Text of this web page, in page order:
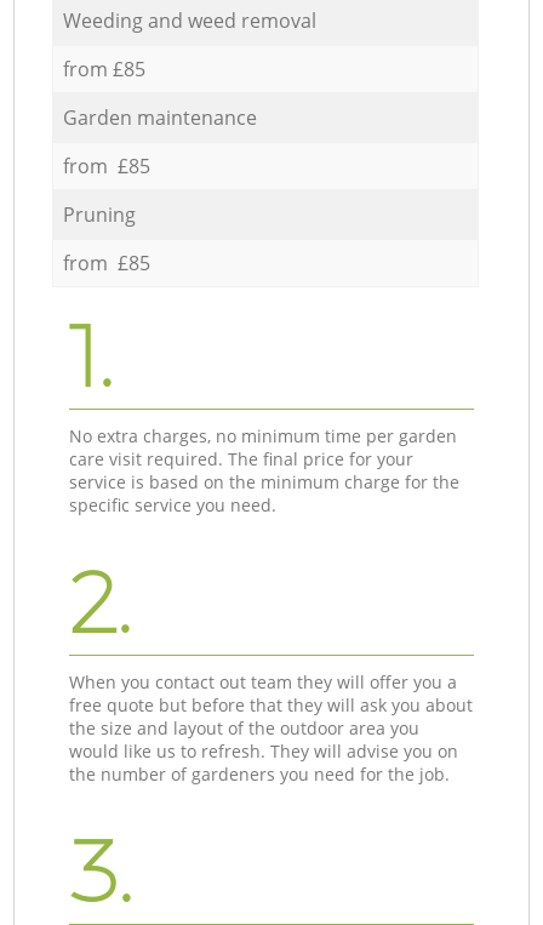
Weeding and weed removal
from £85
Garden maintenance
from £85
Pruning
from £85
1.
No extra charges, no minimum time per garden
care visit required. The final price for your
service is based on the minimum charge for the
specific service you need.
2.
When you contact out team they will offer you a
free quote but before that they will ask you about
the size and layout of the outdoor area you
would like us to refresh. They will advise you on
the number of gardeners you need for the job.
3.